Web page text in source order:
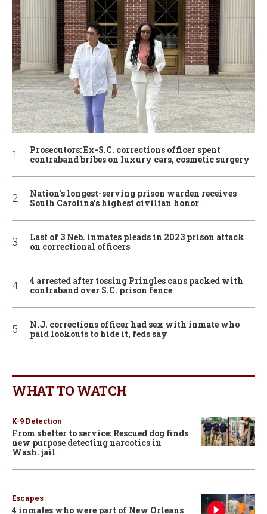
Prosecutors: Ex-S.C. corrections officer spent
contraband bribes on luxury cars, cosmetic surgery
Nation’s longest-serving prison warden receives
South Carolina’s highest civilian honor
Last of 3 Neb. inmates pleads in 2023 prison attack
on correctional officers
4 arrested after tossing Pringles cans packed with
contraband over S.C. prison fence
N.J. corrections officer had sex with inmate who
paid lookouts to hide it, feds say
WHAT TO WATCH
K-9 Detection
From shelter to service: Rescued dog finds
new purpose detecting narcotics in
Wash. jail
Escapes
4 inmates who were part of New Orleans